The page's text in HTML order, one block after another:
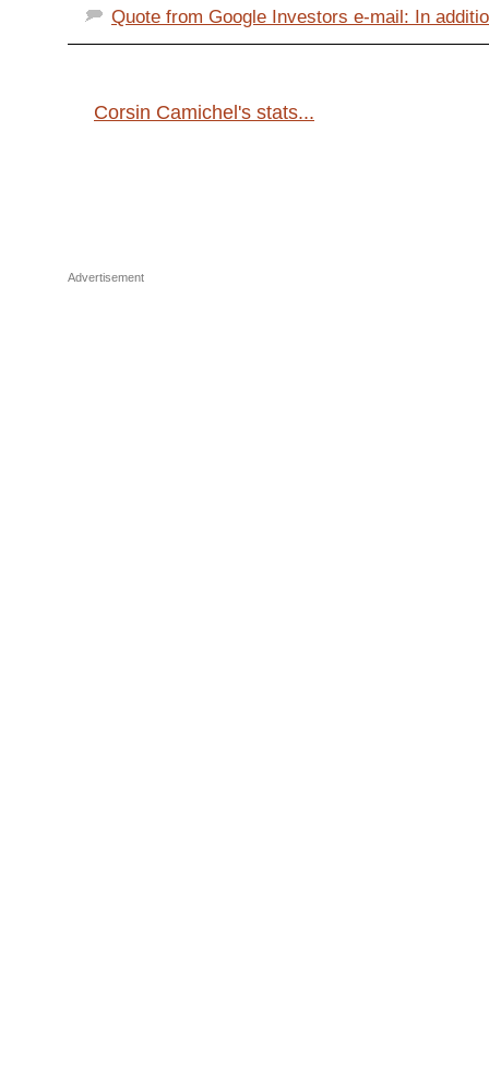
Quote from Google Investors e-mail: In
Corsin Camichel's stats...
Advertisement